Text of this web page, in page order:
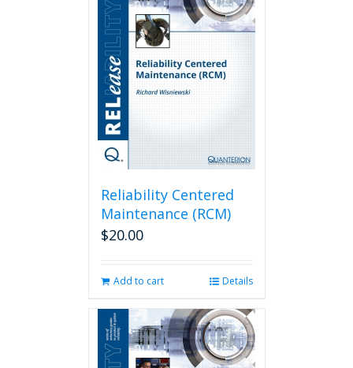
Reliability Centered
Maintenance (RCM)
$20.00
Add to cart Details